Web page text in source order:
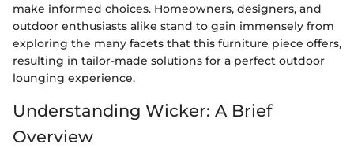
make informed choices. Homeowners, designers, and
outdoor enthusiasts alike stand to gain immensely from
exploring the many facets that this furniture piece offers,
resulting in tailor-made solutions for a perfect outdoor
lounging experience.
Understanding Wicker: A Brief
Overview